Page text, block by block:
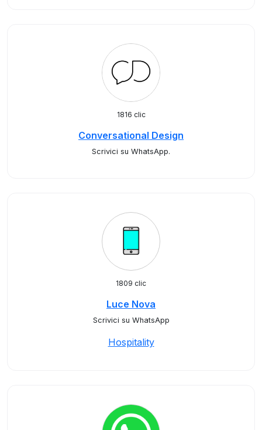
1816 clic
Conversational Design
Scrivici su WhatsApp.
1809 clic
Luce Nova
Scrivici su WhatsApp
Hospitality